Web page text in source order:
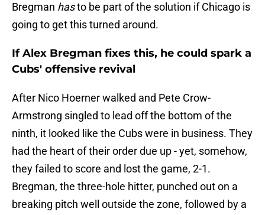
Bregman hasto be part of the solution if Chicago is
going to get this turned around.
If Alex Bregman fixes this, he could spark a
Cubs' offensive revival
After Nico Hoerner walked and Pete Crow-
Armstrong singled to lead off the bottom of the
ninth, it looked like the Cubs were in business. They
had the heart of their order due up - yet, somehow,
they failed to score and lost the game, 2-1.
Bregman, the three-hole hitter, punched out on a
breaking pitch well outside the zone, followed by a